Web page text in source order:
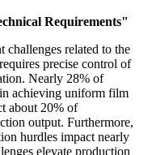
Requirements"
related to the
precise control of
Nearly 28% of
achieving uniform film
about 20% of
output. Furthermore,
hurdles impact nearly
elevate production